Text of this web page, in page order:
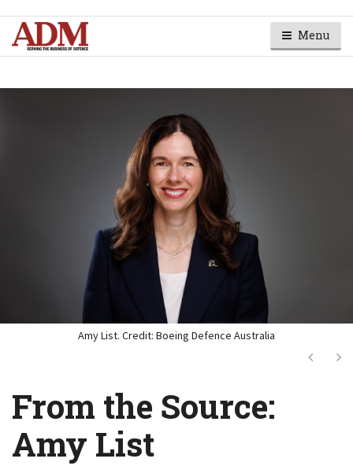
Menu
Amy List. Credit: Boeing Defence Australia
Next
From the Source:
Amy List